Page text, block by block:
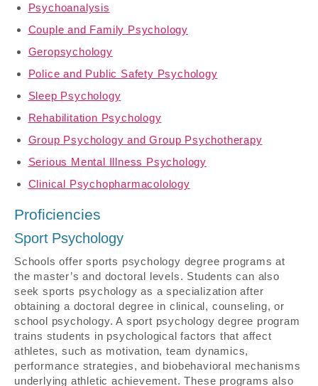
Psychoanalysis
Couple and Family Psychology
Geropsychology
Police and Public Safety Psychology
Sleep Psychology
Rehabilitation Psychology
Group Psychology and Group Psychotherapy
Serious Mental Illness Psychology
Clinical Psychopharmacolology
Proficiencies
Sport Psychology
Schools offer sports psychology degree programs at
the master’s and doctoral levels. Students can also
seek sports psychology as a specialization after
obtaining a doctoral degree in clinical, counseling, or
school psychology. A sport psychology degree program
trains students in psychological factors that affect
athletes, such as motivation, team dynamics,
performance strategies, and biobehavioral mechanisms
underlying athletic achievement. These programs also